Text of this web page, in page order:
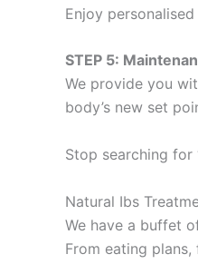
Enjoy
STEP 5:
We provide you
body’s new set
Stop searching for
Natural Ibs
We have a buffet
From eating